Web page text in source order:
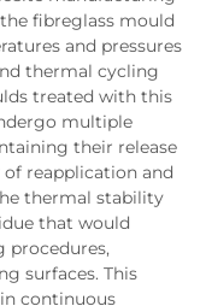
fibreglass mould
and pressures
thermal cycling
treated with this
multiple
their release
reapplication and
thermal stability
that would
procedures,
surfaces. This
continuous